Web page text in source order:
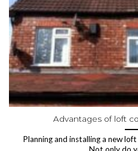
Advantages of loft
Planning and installing a new